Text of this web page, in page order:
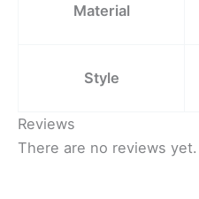
Material
Style
Reviews
There are no reviews yet.